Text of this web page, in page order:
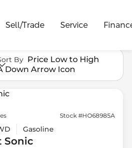
Sell/Trade Service
By Price Low to High
Down Arrow Icon
Stock #HO68985A
Gasoline
Sonic